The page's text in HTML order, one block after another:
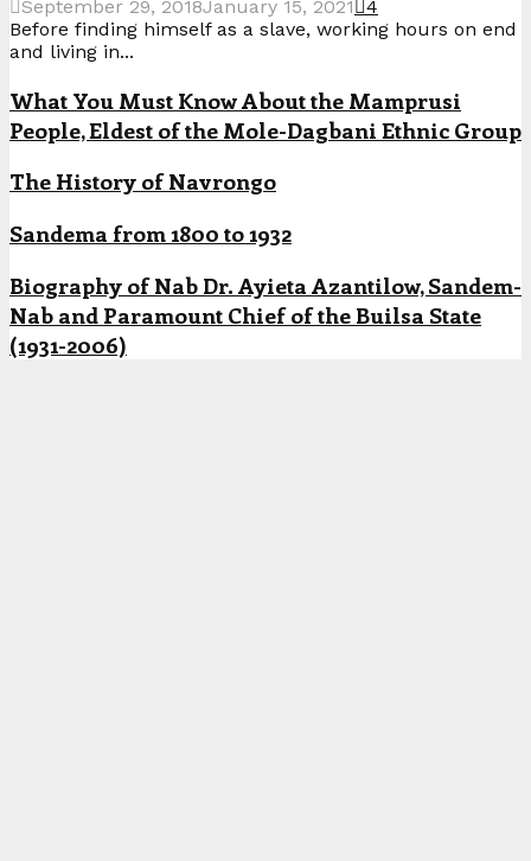
September 29, 2018January 15, 2021
4
Before finding himself as a slave, working hours on end
and living in...
What You Must Know About the Mamprusi
People, Eldest of the Mole-Dagbani Ethnic Group
The History of Navrongo
Sandema from 1800 to 1932
Biography of Nab Dr. Ayieta Azantilow, Sandem-
Nab and Paramount Chief of the Builsa State
(1931-2006)